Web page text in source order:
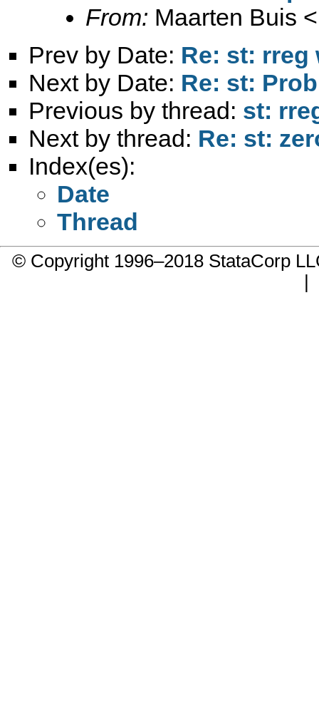
From: Maarten Buis <
Prev by Date: Re: st:
Next by Date: Re: st:
Previous by thread: st:
Next by thread: Re: st:
Index(es):
Date
Thread
© Copyright 1996–2018 StataCorp